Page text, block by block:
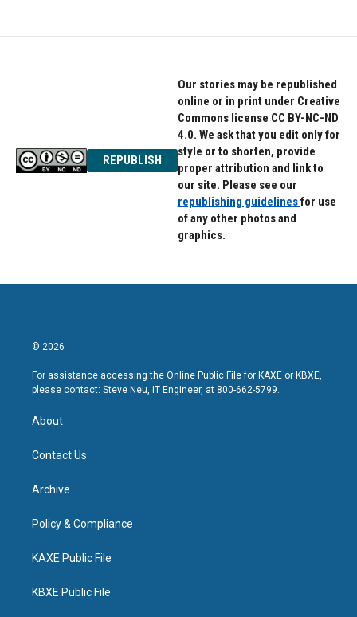
REPUBLISH
Our stories may be republished
online or in print under Creative
Commons license CC BY-NC-ND
4.0. We ask that you edit only for
style or to shorten, provide
proper attribution and link to
our site. Please see our
republishing guidelinesfor use
of any other photos and
graphics.
© 2026
For assistance accessing the Online Public File for KAXE or KBXE,
please contact: Steve Neu, IT Engineer, at 800-662-5799.
About
Contact Us
Archive
Policy & Compliance
KAXE Public File
KBXE Public File